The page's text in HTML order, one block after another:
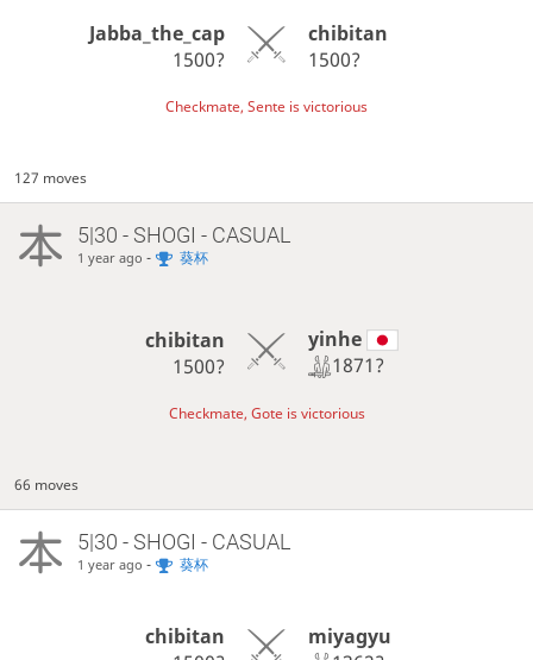
Jabba_the_cap
1500?
chibitan
1500?
Checkmate, Sente is victorious
127 moves
5|30 - SHOGI - CASUAL
1 year ago - 葵杯
chibitan
1500?
yinhe
1871?
Checkmate, Gote is victorious
66 moves
5|30 - SHOGI - CASUAL
1 year ago - 葵杯
chibitan
miyagyu